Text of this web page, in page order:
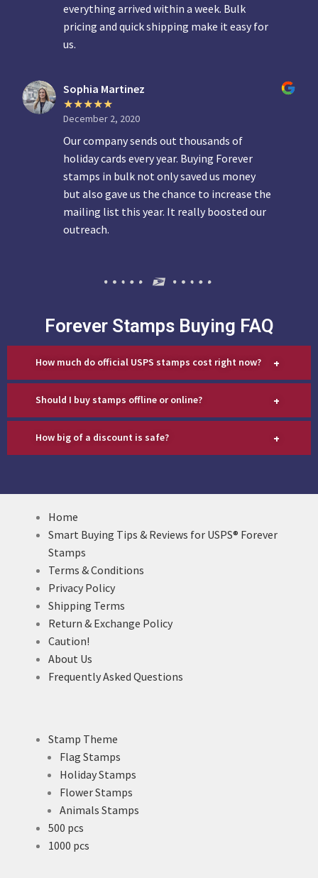
everything arrived within a week. Bulk
pricing and quick shipping make it easy for
us.
Sophia Martinez
December 2, 2020
Our company sends out thousands of
holiday cards every year. Buying Forever
stamps in bulk not only saved us money
but also gave us the chance to increase the
mailing list this year. It really boosted our
outreach.
Forever Stamps Buying FAQ
How much do official USPS stamps cost right now? +
Should I buy stamps offline or online? +
How big of a discount is safe? +
Home
Smart Buying Tips & Reviews for USPS® Forever
Stamps
Terms & Conditions
Privacy Policy
Shipping Terms
Return & Exchange Policy
Caution!
About Us
Frequently Asked Questions
Stamp Theme
Flag Stamps
Holiday Stamps
Flower Stamps
Animals Stamps
500 pcs
1000 pcs